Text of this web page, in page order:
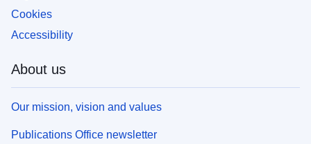
Cookies
Accessibility
About us
Our mission, vision and values
Publications Office newsletter